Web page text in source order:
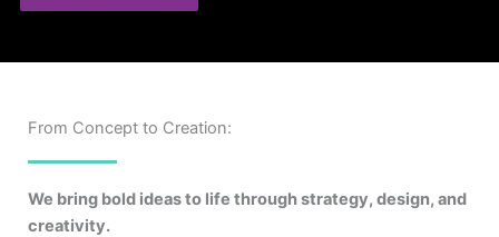
From Concept to Creation:
We bring bold ideas to life through strategy, design, and
creativity.